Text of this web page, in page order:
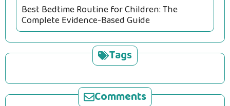
Best Bedtime Routine for Children: The
Complete Evidence-Based Guide
Tags
Comments